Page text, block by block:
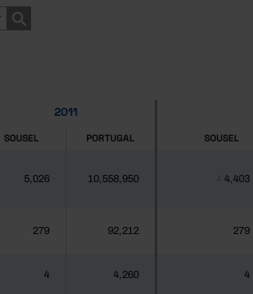
2011
SOUSEL PORTUGAL SOUSEL
5,026 10,558,950 4,403
279 92,212 279
4 4,260 4